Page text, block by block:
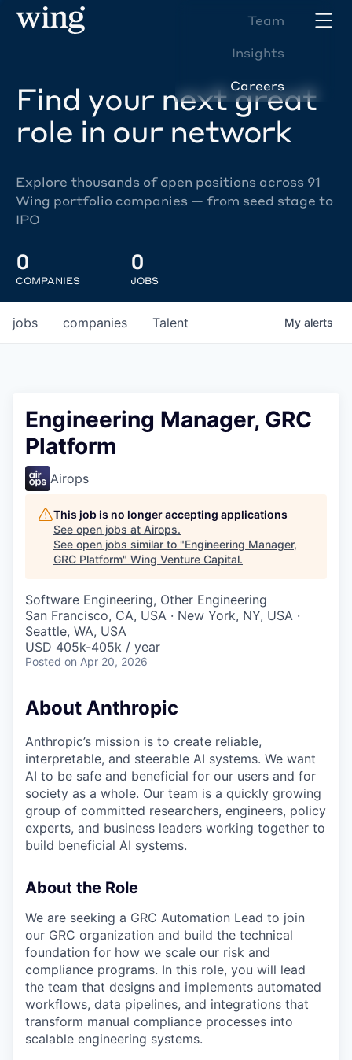
Team
Insights
Careers
Find your next great
role in our network
Explore thousands of open positions across 91
Wing portfolio companies — from seed stage to
IPO
0
COMPANIES
0
JOBS
jobs companies Talent My alerts
Engineering Manager, GRC
Platform
Airops
This job is no longer accepting applications
See open jobs at Airops.
See open jobs similar to "Engineering Manager,
GRC Platform" Wing Venture Capital.
Software Engineering, Other Engineering
San Francisco, CA, USA · New York, NY, USA ·
Seattle, WA, USA
USD 405k-405k / year
Posted on Apr 20, 2026
About Anthropic
Anthropic’s mission is to create reliable,
interpretable, and steerable AI systems. We want
AI to be safe and beneficial for our users and for
society as a whole. Our team is a quickly growing
group of committed researchers, engineers, policy
experts, and business leaders working together to
build beneficial AI systems.
About the Role
We are seeking a GRC Automation Lead to join
our GRC organization and build the technical
foundation for how we scale our risk and
compliance programs. In this role, you will lead
the team that designs and implements automated
workflows, data pipelines, and integrations that
transform manual compliance processes into
scalable engineering systems.